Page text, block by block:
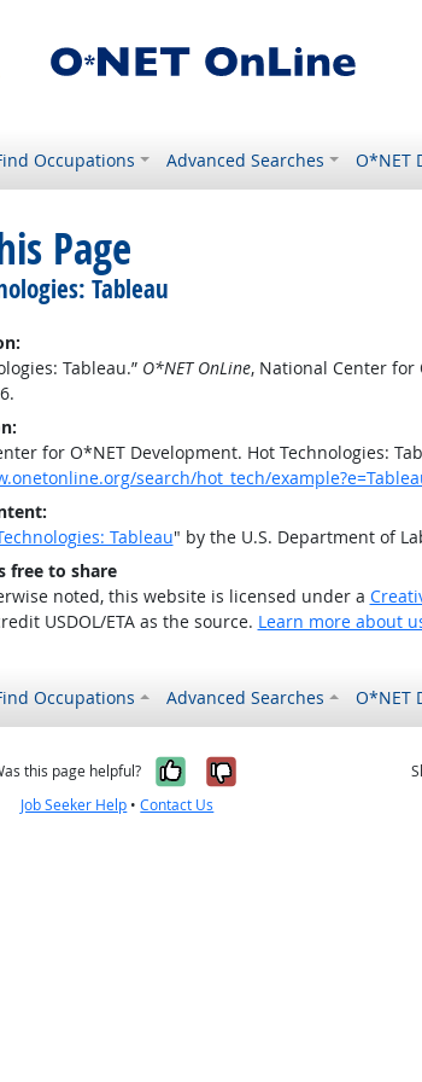
Occupations Advanced Searches O*NET
Page
Tableau
Tableau.” O*NET OnLine, National Center for
for O*NET Development. Hot Technologies:
search/hot_tech/
Tableau" by the U.S. Department of
free to share
noted, this website is licensed under a
USDOL/ETA as the source. Learn more about
Occupations Advanced Searches O*NET
this page helpful? Yes, it was
No, it was
Job Seeker Help •Contact Us